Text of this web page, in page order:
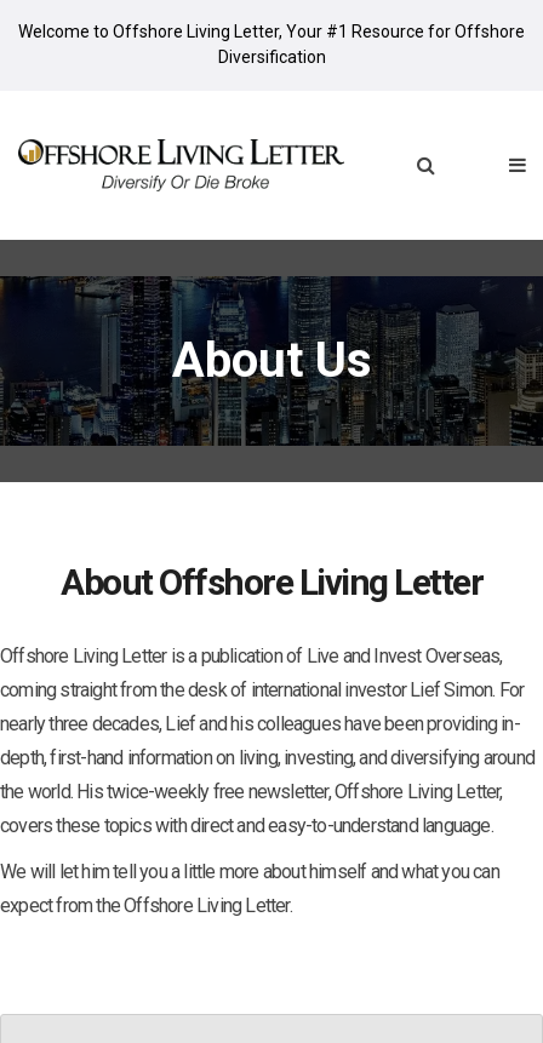
Welcome to Offshore Living Letter, Your #1 Resource for Offshore
Diversification
About Us
About Offshore Living Letter
Offshore Living Letter is a publication of Live and Invest Overseas,
coming straight from the desk of international investor Lief Simon. For
nearly three decades, Lief and his colleagues have been providing in-
depth, first-hand information on living, investing, and diversifying around
the world. His twice-weekly free newsletter, Offshore Living Letter,
covers these topics with direct and easy-to-understand language.
We will let him tell you a little more about himself and what you can
expect from the Offshore Living Letter.